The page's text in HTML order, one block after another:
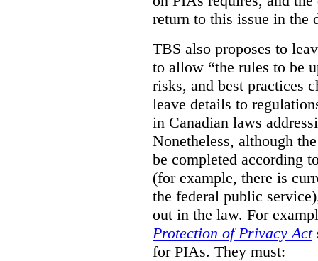
return to this issue in the
TBS also proposes to
to allow “the rules to be
risks, and best practices
leave details to
in Canadian laws
Nonetheless, although
be completed according
(for example, there is
the federal public
out in the law. For
Protection of Privacy Act
for PIAs. They must: